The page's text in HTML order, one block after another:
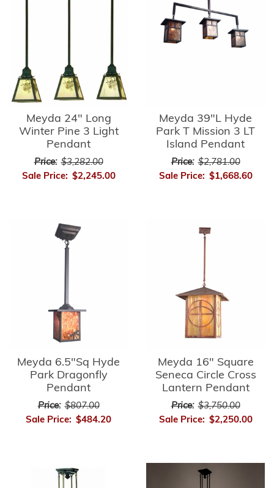
Meyda 24" Long
Winter Pine 3 Light
Pendant
Price: $3,282.00
Sale Price: $2,245.00
Meyda 39"L Hyde
Park T Mission 3 LT
Island Pendant
Price: $2,781.00
Sale Price: $1,668.60
Meyda 6.5"Sq Hyde
Park Dragonfly
Pendant
Price: $807.00
Sale Price: $484.20
Meyda 16" Square
Seneca Circle Cross
Lantern Pendant
Price: $3,750.00
Sale Price: $2,250.00